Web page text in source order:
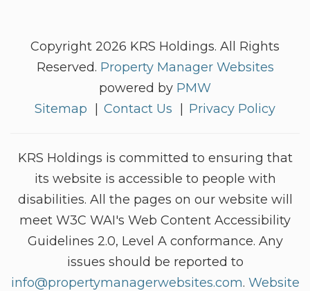
Copyright 2026 KRS Holdings. All Rights
Reserved. Property Manager Websites
powered by PMW
Sitemap
Contact Us Privacy Policy
KRS Holdings is committed to ensuring that
its website is accessible to people with
disabilities. All the pages on our website will
meet W3C WAI's Web Content Accessibility
Guidelines 2.0, Level A conformance. Any
issues should be reported to
info@propertymanagerwebsites.com. Website